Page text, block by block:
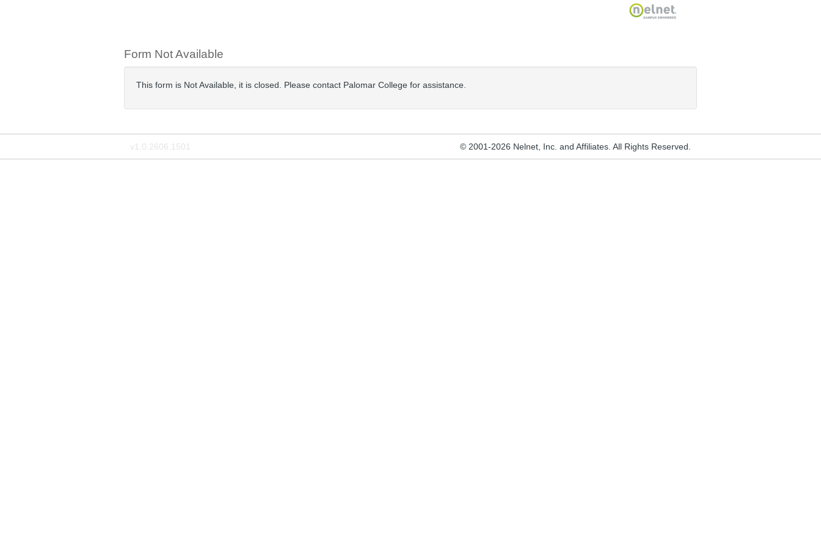
Nelnet
Form Not Available
This form is Not Available, it is closed. Please contact Palomar College for assistance.
v1.0.2606.1501 © 2001-2026 Nelnet, Inc. and Affiliates. All Rights Reserved.